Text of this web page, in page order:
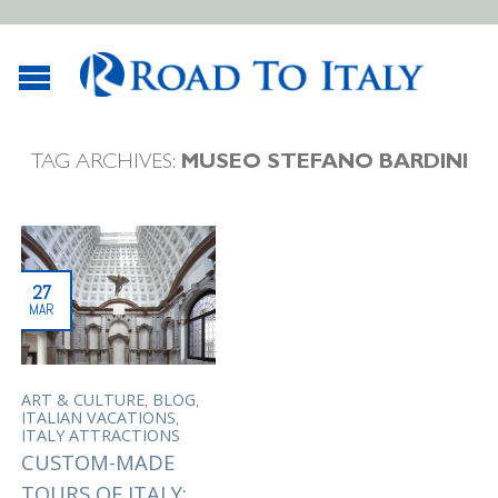
TAG ARCHIVES: MUSEO STEFANO BARDINI
27
MAR
ART & CULTURE, BLOG,
ITALIAN VACATIONS,
ITALY ATTRACTIONS
CUSTOM-MADE